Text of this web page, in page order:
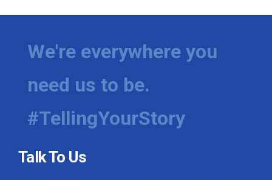
We're everywhere you
need us to be.
#TellingYourStory
Talk To Us